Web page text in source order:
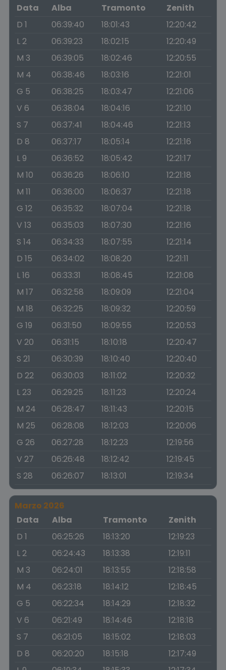
Data
Alba Tramonto
Zenith
D 1
06:39:40 18:01:43
12:20:42
L 2
06:39:23 18:02:15
12:20:49
M 3
06:39:05 18:02:46
12:20:55
M 4
06:38:46 18:03:16
12:21:01
G 5
06:38:25 18:03:47
12:21:06
V 6
06:38:04 18:04:16
12:21:10
S 7
06:37:41 18:04:46
12:21:13
D 8
06:37:17 18:05:14
12:21:16
L 9
06:36:52 18:05:42
12:21:17
M 10
06:36:26 18:06:10
12:21:18
M 11
06:36:00 18:06:37
12:21:18
G 12
06:35:32 18:07:04
12:21:18
V 13
06:35:03 18:07:30
12:21:16
S 14
06:34:33 18:07:55
12:21:14
D 15
06:34:02 18:08:20
12:21:11
L 16
06:33:31 18:08:45
12:21:08
M 17
06:32:58 18:09:09
12:21:04
M 18
06:32:25 18:09:32
12:20:59
G 19
06:31:50 18:09:55
12:20:53
V 20
06:31:15 18:10:18
12:20:47
S 21
06:30:39 18:10:40
12:20:40
D 22
06:30:03 18:11:02
12:20:32
L 23
06:29:25 18:11:23
12:20:24
M 24
06:28:47 18:11:43
12:20:15
M 25
06:28:08 18:12:03
12:20:06
G 26
06:27:28 18:12:23
12:19:56
V 27
06:26:48 18:12:42
12:19:45
S 28
06:26:07 18:13:01 12:19:34
Marzo 2026
Data
Alba Tramonto
Zenith
D 1
06:25:26 18:13:20
12:19:23
L 2
06:24:43 18:13:38
12:19:11
M 3
06:24:01 18:13:55
12:18:58
M 4
06:23:18 18:14:12
12:18:45
G 5
06:22:34 18:14:29
12:18:32
V 6
06:21:49 18:14:46
12:18:18
S 7
06:21:05 18:15:02
12:18:03
D 8
06:20:20 18:15:18
12:17:49